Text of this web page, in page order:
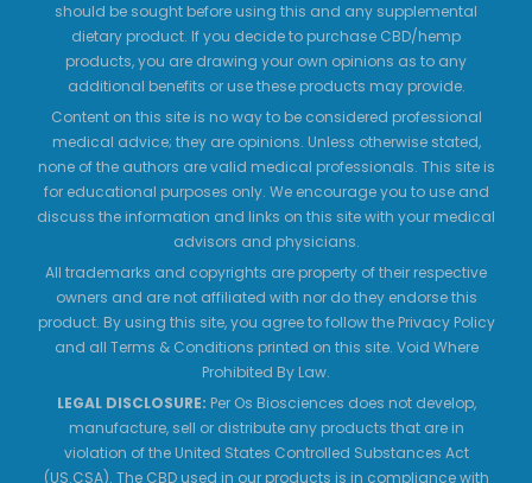
should be sought before using this and any supplemental
dietary product. If you decide to purchase CBD/hemp
products, you are drawing your own opinions as to any
additional benefits or use these products may provide.
Content on this site is no way to be considered professional
medical advice; they are opinions. Unless otherwise stated,
none of the authors are valid medical professionals. This site is
for educational purposes only. We encourage you to use and
discuss the information and links on this site with your medical
advisors and physicians.
All trademarks and copyrights are property of their respective
owners and are not affiliated with nor do they endorse this
product. By using this site, you agree to follow the Privacy Policy
and all Terms & Conditions printed on this site. Void Where
Prohibited By Law.
LEGAL DISCLOSURE: Per Os Biosciences does not develop,
manufacture, sell or distribute any products that are in
violation of the United States Controlled Substances Act
(US.CSA). The CBD used in our products is in compliance with